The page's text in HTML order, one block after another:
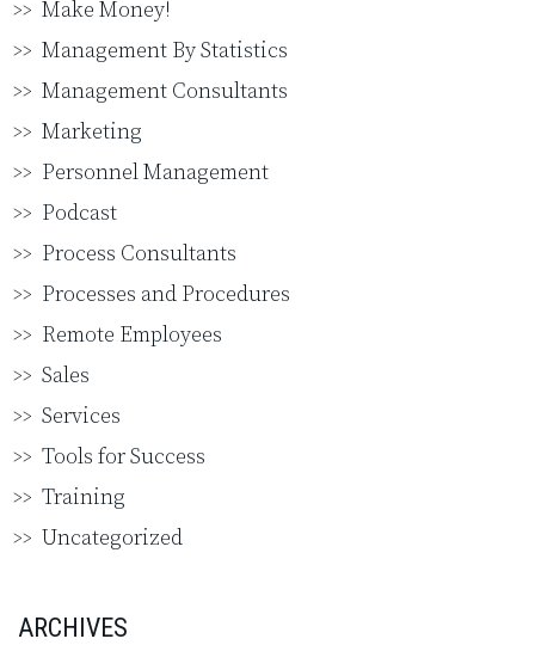
Make Money!
Management By Statistics
Management Consultants
Marketing
Personnel Management
Podcast
Process Consultants
Processes and Procedures
Remote Employees
Sales
Services
Tools for Success
Training
Uncategorized
ARCHIVES